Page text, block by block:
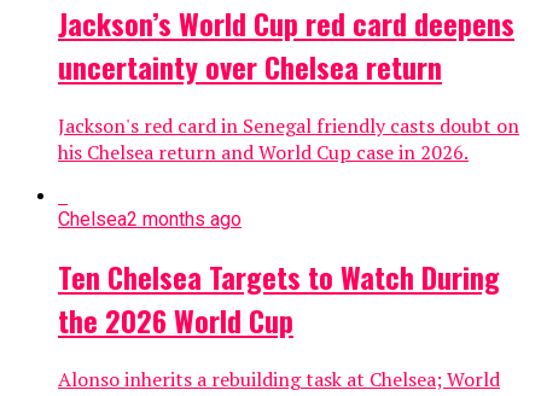
Jackson’s World Cup red card deepens
uncertainty over Chelsea return
Jackson's red card in Senegal friendly casts doubt on
his Chelsea return and World Cup case in 2026.
Chelsea2 months ago
Ten Chelsea Targets to Watch During
the 2026 World Cup
Alonso inherits a rebuilding task at Chelsea; World